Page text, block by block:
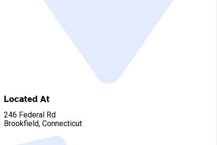
Located At
246 Federal Rd
Brookfield, Connecticut